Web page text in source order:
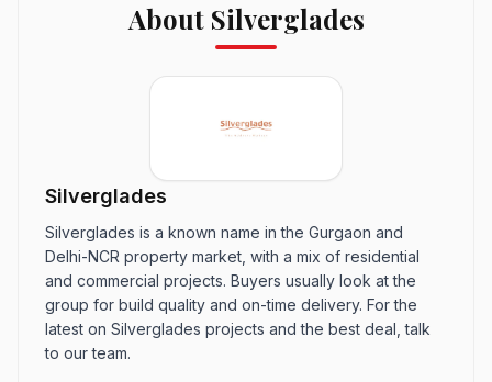
About Silverglades
Silverglades
Silverglades is a known name in the Gurgaon and
Delhi-NCR property market, with a mix of residential
and commercial projects. Buyers usually look at the
group for build quality and on-time delivery. For the
latest on Silverglades projects and the best deal, talk
to our team.